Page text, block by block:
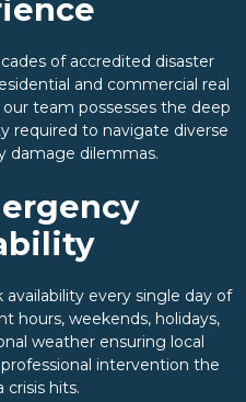
of accredited disaster
and commercial real
team possesses the deep
required to navigate diverse
damage dilemmas.
every single day of
hours, weekends, holidays,
weather ensuring local
intervention the
hits.